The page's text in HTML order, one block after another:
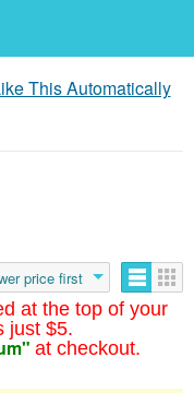
This Automatically
at the top of your
just $5.
at checkout.
price first